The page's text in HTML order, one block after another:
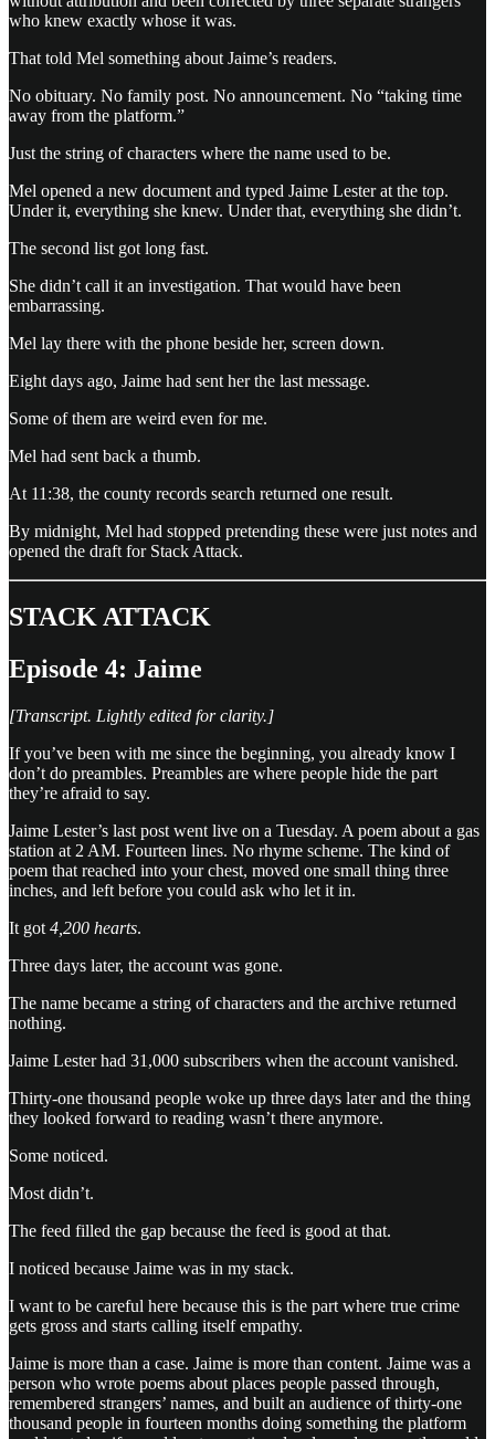
who knew exactly whose it was.
That told Mel something about Jaime’s readers.
No obituary. No family post. No announcement. No “taking time
away from the platform.”
Just the string of characters where the name used to be.
Mel opened a new document and typed Jaime Lester at the top.
Under it, everything she knew. Under that, everything she didn’t.
The second list got long fast.
She didn’t call it an investigation. That would have been
embarrassing.
Mel lay there with the phone beside her, screen down.
Eight days ago, Jaime had sent her the last message.
Some of them are weird even for me.
Mel had sent back a thumb.
At 11:38, the county records search returned one result.
By midnight, Mel had stopped pretending these were just notes and
opened the draft for Stack Attack.
STACK ATTACK
Episode 4: Jaime
[Transcript. Lightly edited for clarity.]
If you’ve been with me since the beginning, you already know I
don’t do preambles. Preambles are where people hide the part
they’re afraid to say.
Jaime Lester’s last post went live on a Tuesday. A poem about a gas
station at 2 AM. Fourteen lines. No rhyme scheme. The kind of
poem that reached into your chest, moved one small thing three
inches, and left before you could ask who let it in.
It got 4,200 hearts.
Three days later, the account was gone.
The name became a string of characters and the archive returned
nothing.
Jaime Lester had 31,000 subscribers when the account vanished.
Thirty-one thousand people woke up three days later and the thing
they looked forward to reading wasn’t there anymore.
Some noticed.
Most didn’t.
The feed filled the gap because the feed is good at that.
I noticed because Jaime was in my stack.
I want to be careful here because this is the part where true crime
gets gross and starts calling itself empathy.
Jaime is more than a case. Jaime is more than content. Jaime was a
person who wrote poems about places people passed through,
remembered strangers’ names, and built an audience of thirty-one
thousand people in fourteen months doing something the platform